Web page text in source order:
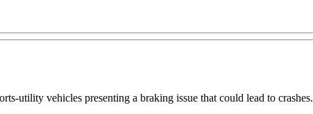
utility vehicles presenting a braking issue that could lead to crashes.